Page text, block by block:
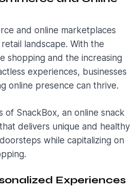
and online marketplaces
landscape. With the
shopping and the increasing
experiences, businesses
online presence can thrive.
of SnackBox, an online snack
delivers unique and healthy
while capitalizing on
Experiences